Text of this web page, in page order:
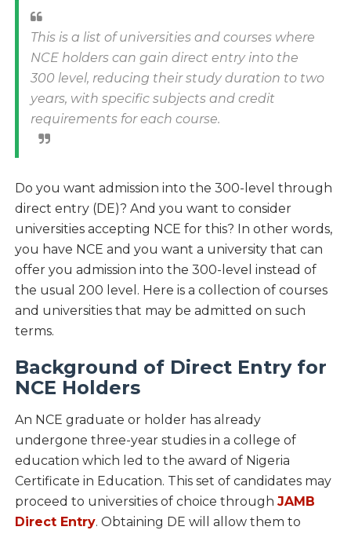
This is a list of universities and courses where
NCE holders can gain direct entry into the
300 level, reducing their study duration to two
years, with specific subjects and credit
requirements for each course.
Do you want admission into the 300-level through
direct entry (DE)? And you want to consider
universities accepting NCE for this? In other words,
you have NCE and you want a university that can
offer you admission into the 300-level instead of
the usual 200 level. Here is a collection of courses
and universities that may be admitted on such
terms.
Background of Direct Entry for
NCE Holders
An NCE graduate or holder has already
undergone three-year studies in a college of
education which led to the award of Nigeria
Certificate in Education. This set of candidates may
proceed to universities of choice through JAMB
Direct Entry. Obtaining DE will allow them to